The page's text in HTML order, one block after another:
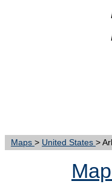
Maps > United States >